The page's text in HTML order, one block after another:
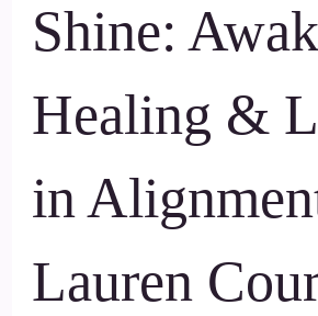
Shine:
Healing &
in
Lauren